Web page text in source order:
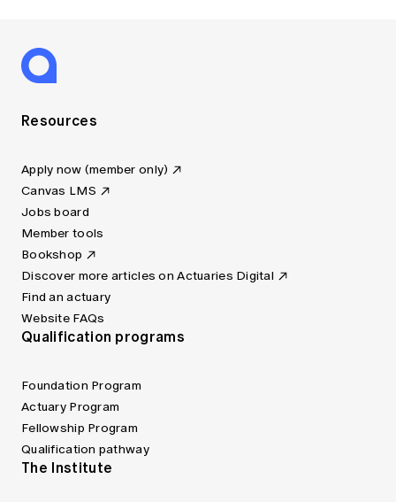
Resources
Apply now (member only)
Canvas LMS
Jobs board
Member tools
Bookshop
Discover more articles on Actuaries Digital
Find an actuary
Website FAQs
Qualification programs
Foundation Program
Actuary Program
Fellowship Program
Qualification pathway
The Institute